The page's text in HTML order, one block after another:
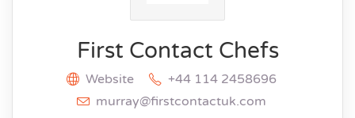
First Contact Chefs
Website
+44 114 2458696
murray@firstcontactuk.com